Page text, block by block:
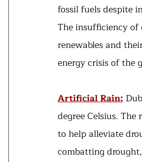
fossil fuels despite
The insufficiency of
renewables and
energy crisis of the
Artificial Rain:
degree Celsius.
to help alleviate
combatting